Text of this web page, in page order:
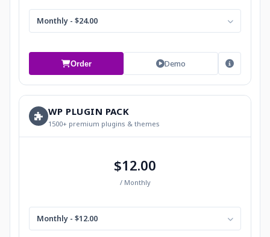
Monthly - $24.00
Order Demo
WP PLUGIN PACK
1500+ premium plugins & themes
$12.00
/ Monthly
Monthly - $12.00